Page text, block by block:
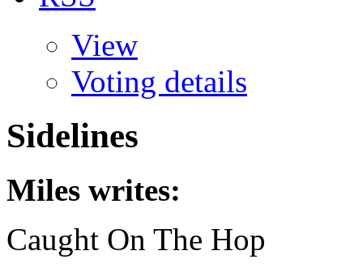
View
Voting details
Sidelines
Miles writes:
Caught On The Hop